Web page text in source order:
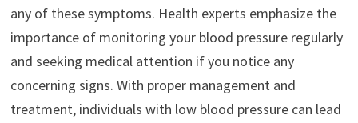
any of these symptoms. Health experts emphasize the
importance of monitoring your blood pressure regularly
and seeking medical attention if you notice any
concerning signs. With proper management and
treatment, individuals with low blood pressure can lead